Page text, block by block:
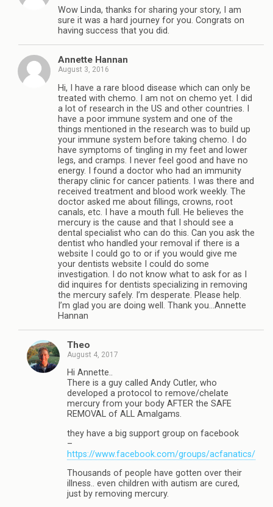
Wow Linda, thanks for sharing your story, I am
sure it was a hard journey for you. Congrats on
having success that you did.
Annette Hannan
August 3, 2016
Hi, I have a rare blood disease which can only be
treated with chemo. I am not on chemo yet. I did
a lot of research in the US and other countries. I
have a poor immune system and one of the
things mentioned in the research was to build up
your immune system before taking chemo. I do
have symptoms of tingling in my feet and lower
legs, and cramps. I never feel good and have no
energy. I found a doctor who had an immunity
therapy clinic for cancer patients. I was there and
received treatment and blood work weekly. The
doctor asked me about fillings, crowns, root
canals, etc. I have a mouth full. He believes the
mercury is the cause and that I should see a
dental specialist who can do this. Can you ask the
dentist who handled your removal if there is a
website I could go to or if you would give me
your dentists website I could do some
investigation. I do not know what to ask for as I
did inquires for dentists specializing in removing
the mercury safely. I’m desperate. Please help.
I’m glad you are doing well. Thank you…Annette
Hannan
Theo
August 4, 2017
Hi Annette..
There is a guy called Andy Cutler, who
developed a protocol to remove/chelate
mercury from your body AFTER the SAFE
REMOVAL of ALL Amalgams.
they have a big support group on facebook
–
https://www.facebook.com/groups/acfanatics/
Thousands of people have gotten over their
illness.. even children with autism are cured,
just by removing mercury.